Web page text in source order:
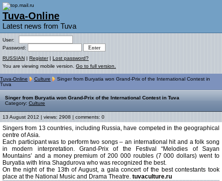
Tuva-Online
Latest news from Tuva
User:
Password:
RUSSIAN | Register| Lost password?
You are viewing mobile version. Go to full version.
Tuva-Online Culture
Singer from Buryatia won Grand-Prix of the International Contest in
Tuva
Singer from Buryatia won Grand-Prix of the International Contest in Tuva
Category: Culture
13 August 2012 | views: 2908 | comments: 0
Singers from 13 countries, including Russia, have competed in the geographical
centre of Asia.
Each participant was to perform two songs – an international hit and a folk song
in modern interpretation. Grand-Prix of the Festival “Melodies of Sayan
Mountains’ and a money premium of 200 000 roubles (7 000 dollars) went to
Buryatia with Irina Shagdurova who was recognized the best.
On the night of the 13th of August, a gala concert of the best contestants took
place at the National Music and Drama Theatre. tuvaculture.ru